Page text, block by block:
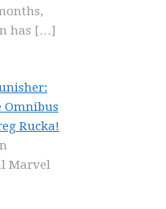
has […]
Omnibus
Rucka!
Marvel